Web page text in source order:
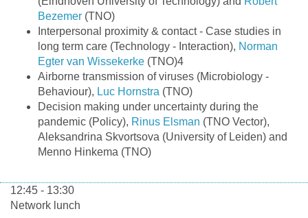
Bezemer (TNO)
Interpersonal proximity & contact - Case studies in
long term care (Technology - Interaction), Norman
Egter van Wissekerke (TNO)4
Airborne transmission of viruses (Microbiology -
Behaviour), Luc Hornstra (TNO)
Decision making under uncertainty during the
pandemic (Policy), Rinus Elsman (TNO Vector),
Aleksandrina Skvortsova (University of Leiden) and
Menno Hinkema (TNO)
12:45 - 13:30
Network lunch